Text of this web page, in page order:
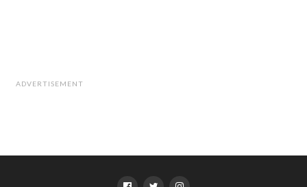
ADVERTISEMENT